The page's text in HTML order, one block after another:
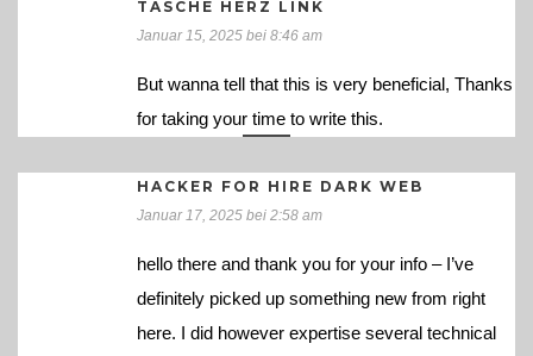
TASCHE HERZ LINK
Januar 15, 2025 bei 8:46 am
But wanna tell that this is very beneficial, Thanks
for taking your time to write this.
HACKER FOR HIRE DARK WEB
Januar 17, 2025 bei 2:58 am
hello there and thank you for your info – I’ve
definitely picked up something new from right
here. I did however expertise several technical